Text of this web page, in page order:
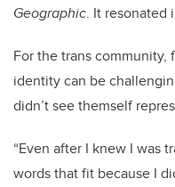
Geographic. It resonated
For the trans
identity can be
didn’t see themself
“Even after I knew I was
words that fit because I